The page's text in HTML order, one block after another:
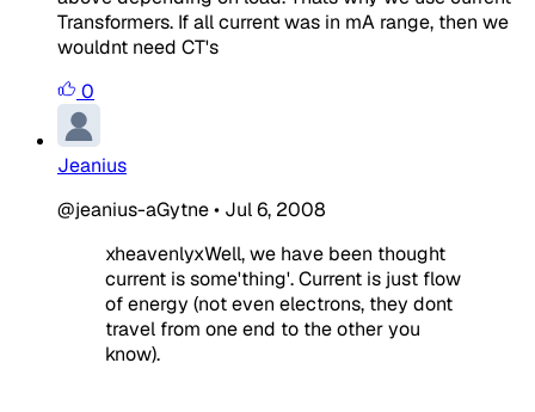
Transformers. If all current was in mA range, then we
wouldnt need CT's
0
Jeanius
@jeanius-aGytne• Jul 6, 2008
xheavenlyxWell, we have been thought
current is some'thing'. Current is just flow
of energy (not even electrons, they dont
travel from one end to the other you
know).